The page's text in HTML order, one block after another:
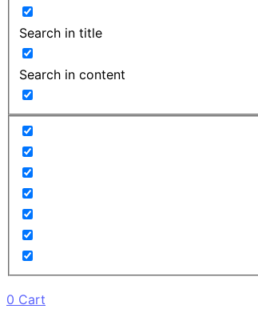
Search in title
Search in content
0 Cart